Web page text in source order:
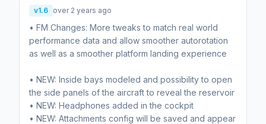
v1.6 over 2 years ago
• FM Changes: More tweaks to match real world
performance data and allow smoother autorotation
as well as a smoother platform landing experience
• NEW: Inside bays modeled and possibility to open
the side panels of the aircraft to reveal the reservoir
• NEW: Headphones added in the cockpit
• NEW: Attachments config will be saved and appear